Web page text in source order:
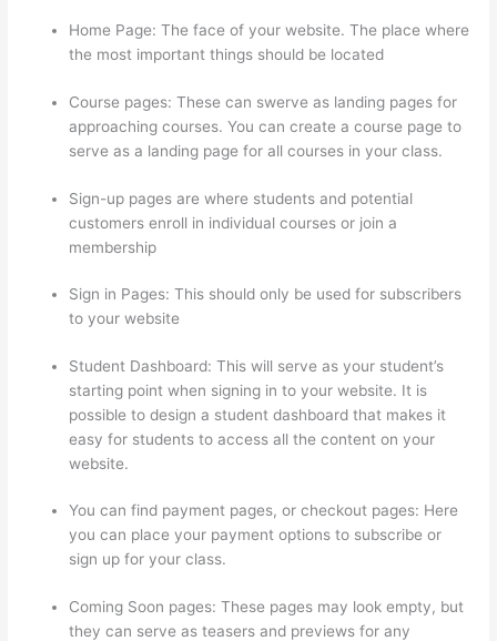
Home Page: The face of your website. The place where
the most important things should be located
Course pages: These can swerve as landing pages for
approaching courses. You can create a course page to
serve as a landing page for all courses in your class.
Sign-up pages are where students and potential
customers enroll in individual courses or join a
membership
Sign in Pages: This should only be used for subscribers
to your website
Student Dashboard: This will serve as your student’s
starting point when signing in to your website. It is
possible to design a student dashboard that makes it
easy for students to access all the content on your
website.
You can find payment pages, or checkout pages: Here
you can place your payment options to subscribe or
sign up for your class.
Coming Soon pages: These pages may look empty, but
they can serve as teasers and previews for any